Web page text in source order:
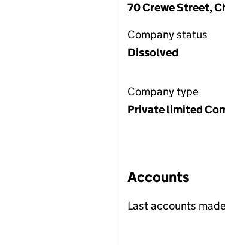
70 Crewe Street,
Company status
Dissolved
Company type
Private limited
Accounts
Last accounts